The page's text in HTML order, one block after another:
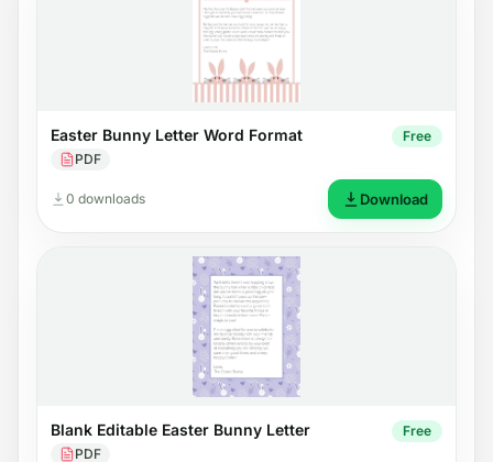
Easter Bunny Letter Word Format
PDF
Free
0 downloads Download
Blank Editable Easter Bunny Letter
PDF
Free